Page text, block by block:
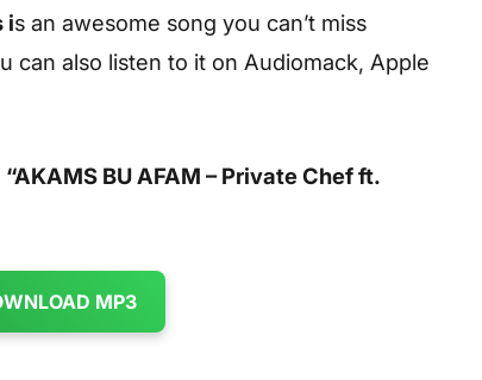
is an awesome song you can’t miss
can also listen to it on Audiomack, Apple
“AKAMS BU AFAM – Private Chef ft.
MP3